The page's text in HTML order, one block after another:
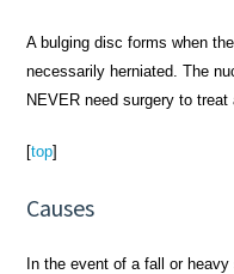
A bulging disc forms when
necessarily herniated. The
NEVER need surgery to treat
[top]
Causes
In the event of a fall or